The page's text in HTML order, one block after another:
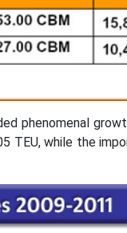
phenomenal
while the